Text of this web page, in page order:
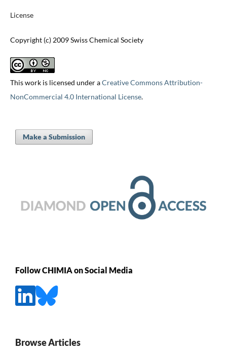
License
Copyright (c) 2009 Swiss Chemical Society
This work is licensed under aCreative Commons Attribution-
NonCommercial 4.0 International License.
Make a Submission
Follow CHIMIA on Social Media
Browse Articles